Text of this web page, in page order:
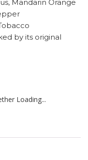
Mandarin Orange
by its original
Loading...